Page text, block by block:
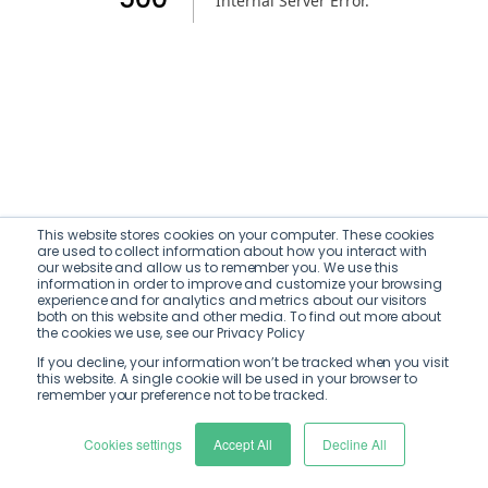
This website stores cookies on your computer. These cookies
are used to collect information about how you interact with
our website and allow us to remember you. We use this
information in order to improve and customize your browsing
experience and for analytics and metrics about our visitors
both on this website and other media. To find out more about
the cookies we use, see our Privacy Policy
If you decline, your information won’t be tracked when you visit
this website. A single cookie will be used in your browser to
remember your preference not to be tracked.
Cookies settings Accept All Decline All